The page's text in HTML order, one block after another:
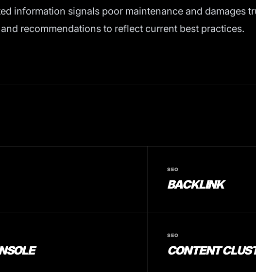
information signals poor maintenance and damages
recommendations to reflect current best practices.
SEO
BACKLINK
SEO
CONTENT